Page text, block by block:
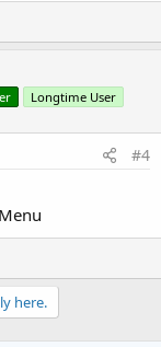
Longtime User
#4
here.